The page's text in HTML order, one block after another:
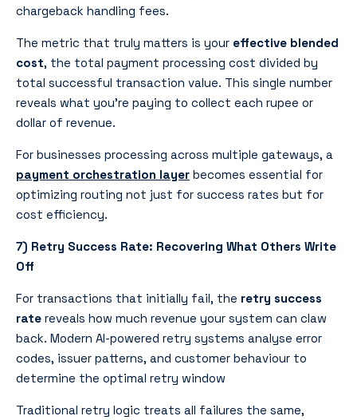
chargeback handling fees.
The metric that truly matters is your effective blended
cost, the total payment processing cost divided by
total successful transaction value. This single number
reveals what you’re paying to collect each rupee or
dollar of revenue.
For businesses processing across multiple gateways, a
payment orchestration layer becomes essential for
optimizing routing not just for success rates but for
cost efficiency.
7) Retry Success Rate: Recovering What Others Write
Off
For transactions that initially fail, the retry success
rate reveals how much revenue your system can claw
back. Modern AI-powered retry systems analyse error
codes, issuer patterns, and customer behaviour to
determine the optimal retry window
Traditional retry logic treats all failures the same,